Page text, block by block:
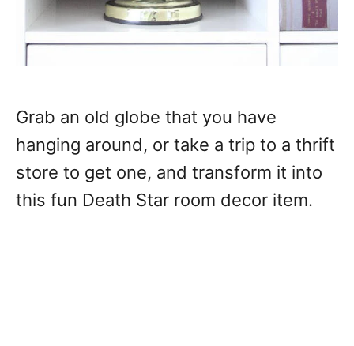
Grab an old globe that you have
hanging around, or take a trip to a thrift
store to get one, and transform it into
this fun Death Star room decor item.